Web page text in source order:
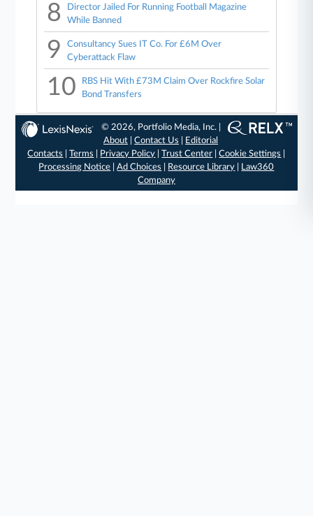
8
Director Jailed For Running Football Magazine
While Banned
9
Consultancy Sues IT Co. For £6M Over
Cyberattack Flaw
10
RBS Hit With £73M Claim Over Rockfire Solar
Bond Transfers
© 2026, Portfolio Media, Inc. |
About |Contact Us
Editorial
Contacts
|Terms Privacy Policy |Trust Center |Cookie Settings
Processing Notice |Ad Choices Resource Library
Law360
Company